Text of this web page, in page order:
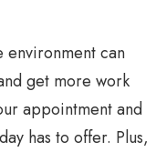
environment can
get more work
appointment and
has to offer. Plus,